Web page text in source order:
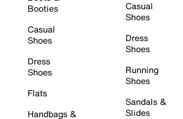
Booties
Casual
Shoes
Dress
Shoes
Flats
Handbags &
Casual
Shoes
Dress
Shoes
Running
Shoes
Sandals &
Slides